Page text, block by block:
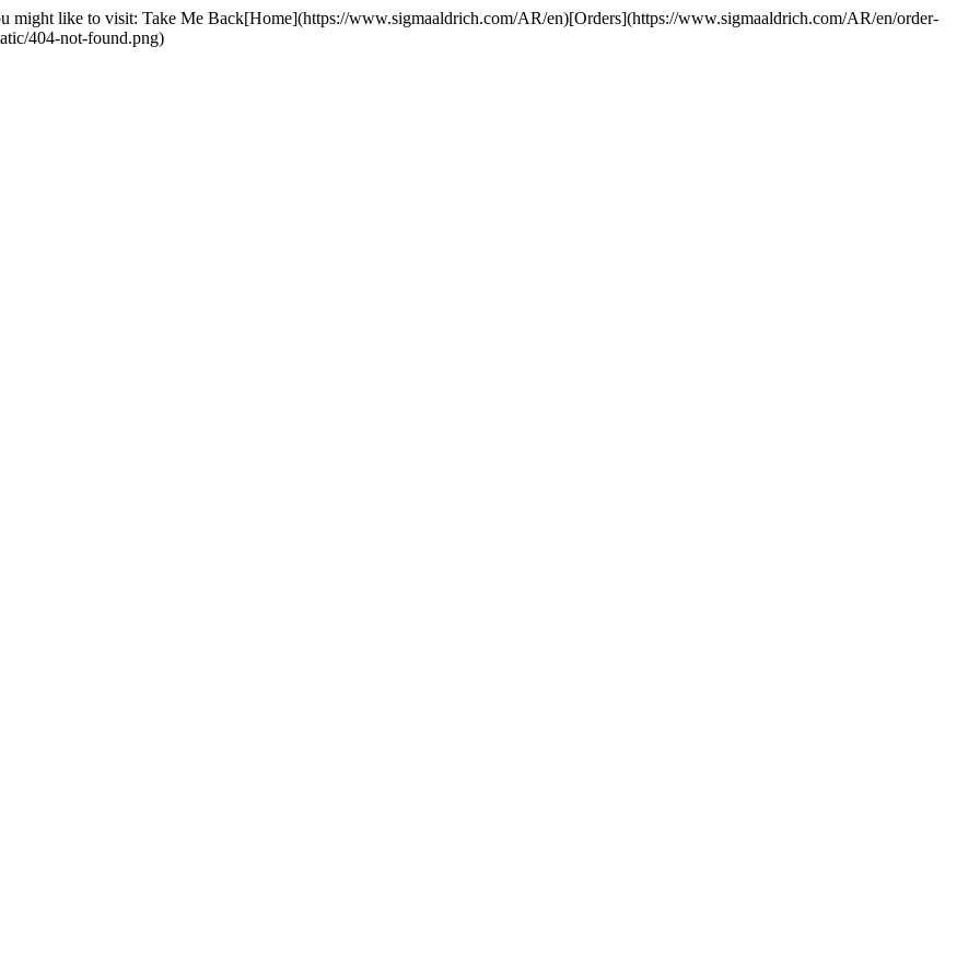
might like to visit: Take Me Back[Home](https://www.sigmaaldrich.com/AR/en)[Orders](https://www.sigmaaldrich.com/AR/en/order-
404-not-found.png)